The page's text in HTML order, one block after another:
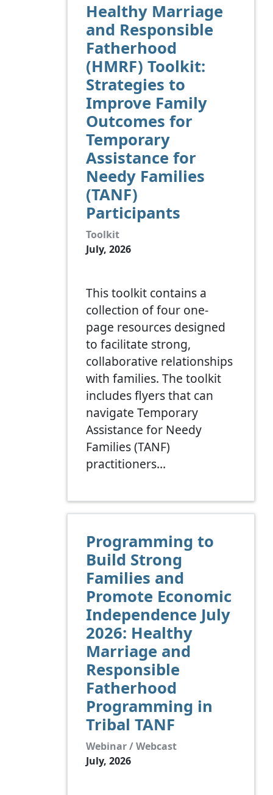
Healthy Marriage
and Responsible
Fatherhood
(HMRF) Toolkit:
Strategies to
Improve Family
Outcomes for
Temporary
Assistance for
Needy Families
(TANF)
Participants
Toolkit
July, 2026
This toolkit contains a
collection of four one-
page resources designed
to facilitate strong,
collaborative relationships
with families. The toolkit
includes flyers that can
navigate Temporary
Assistance for Needy
Families (TANF)
practitioners…
Programming to
Build Strong
Families and
Promote Economic
Independence July
2026: Healthy
Marriage and
Responsible
Fatherhood
Programming in
Tribal TANF
Webinar / Webcast
July, 2026